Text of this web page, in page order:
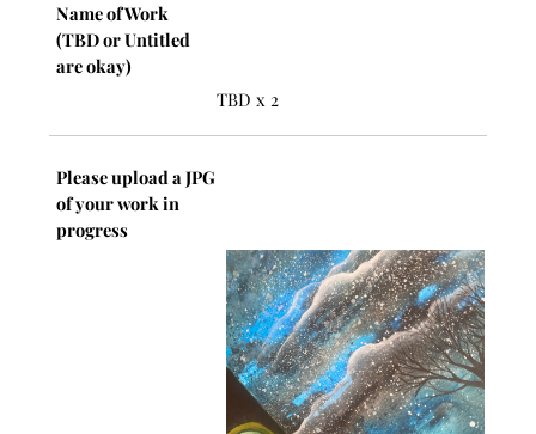
Name of Work
(TBD or Untitled
are okay)
TBD x 2
Please upload a JPG
of your work in
progress